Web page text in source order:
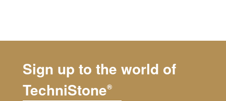
Sign up to the world of
TechniStone®